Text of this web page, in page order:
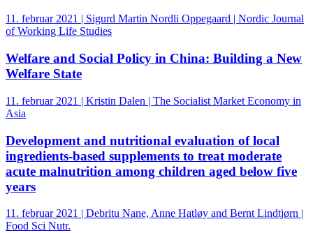
11. februar 2021 | Sigurd Martin Nordli Oppegaard | Nordic Journal
of Working Life Studies
Welfare and Social Policy in China: Building a New
Welfare State
11. februar 2021 | Kristin Dalen | The Socialist Market Economy in
Asia
Development and nutritional evaluation of local
ingredients-based supplements to treat moderate
acute malnutrition among children aged below five
years
11. februar 2021 | Debritu Nane, Anne Hatløy and Bernt Lindtjørn |
Food Sci Nutr.